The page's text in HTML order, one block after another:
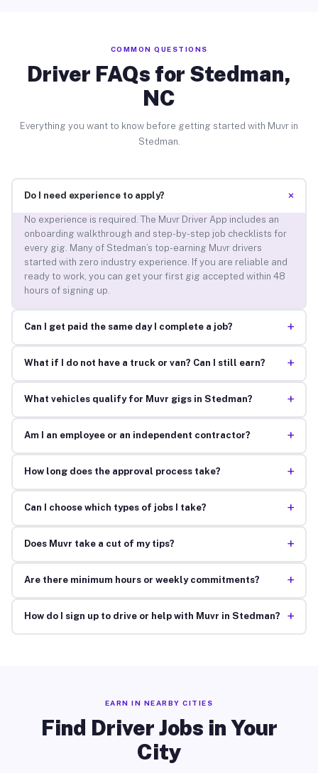
COMMON QUESTIONS
Driver FAQs for Stedman,
NC
Everything you want to know before getting started with Muvr in
Stedman.
Do I need experience to apply? +
No experience is required. The Muvr Driver App includes an
onboarding walkthrough and step-by-step job checklists for
every gig. Many of Stedman’s top-earning Muvr drivers
started with zero industry experience. If you are reliable and
ready to work, you can get your first gig accepted within 48
hours of signing up.
Can I get paid the same day I complete a job? +
What if I do not have a truck or van? Can I still earn? +
What vehicles qualify for Muvr gigs in Stedman? +
Am I an employee or an independent contractor? +
How long does the approval process take? +
Can I choose which types of jobs I take? +
Does Muvr take a cut of my tips? +
Are there minimum hours or weekly commitments? +
How do I sign up to drive or help with Muvr in Stedman? +
EARN IN NEARBY CITIES
Find Driver Jobs in Your
City